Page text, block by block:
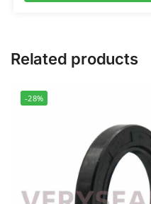
Related products
-28%